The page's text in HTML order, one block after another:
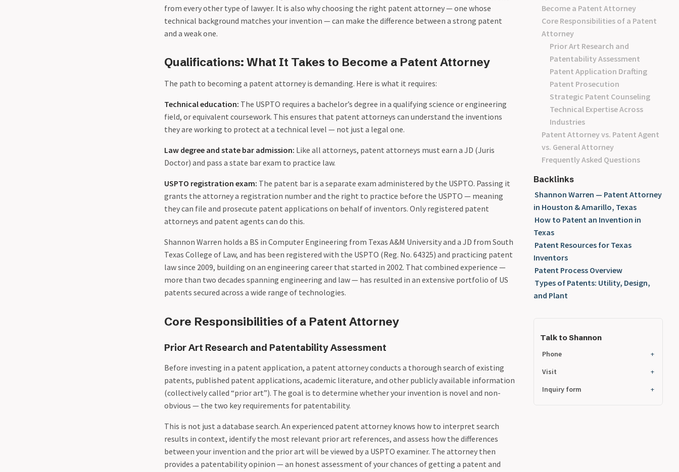
from every other type of lawyer. It is also why choosing the right patent attorney — one whose
technical background matches your invention — can make the difference between a strong patent
and a weak one.
Qualifications: What It Takes to Become a Patent Attorney
The path to becoming a patent attorney is demanding. Here is what it requires:
Technical education: The USPTO requires a bachelor’s degree in a qualifying science or engineering
field, or equivalent coursework. This ensures that patent attorneys can understand the inventions
they are working to protect at a technical level — not just a legal one.
Law degree and state bar admission: Like all attorneys, patent attorneys must earn a JD (Juris
Doctor) and pass a state bar exam to practice law.
USPTO registration exam: The patent bar is a separate exam administered by the USPTO. Passing it
grants the attorney a registration number and the right to practice before the USPTO — meaning
they can file and prosecute patent applications on behalf of inventors. Only registered patent
attorneys and patent agents can do this.
Shannon Warren holds a BS in Computer Engineering from Texas A&M University and a JD from South
Texas College of Law, and has been registered with the USPTO (Reg. No. 64325) and practicing patent
law since 2009, building on an engineering career that started in 2002. That combined experience —
more than two decades spanning engineering and law — has resulted in an extensive portfolio of US
patents secured across a wide range of technologies.
Core Responsibilities of a Patent Attorney
Prior Art Research and Patentability Assessment
Before investing in a patent application, a patent attorney conducts a thorough search of existing
patents, published patent applications, academic literature, and other publicly available information
(collectively called “prior art”). The goal is to determine whether your invention is novel and non-
obvious — the two key requirements for patentability.
This is not just a database search. An experienced patent attorney knows how to interpret search
results in context, identify the most relevant prior art references, and assess how the differences
between your invention and the prior art will be viewed by a USPTO examiner. The attorney then
provides a patentability opinion — an honest assessment of your chances of getting a patent and
Become a Patent Attorney
Core Responsibilities of a Patent
Attorney
Prior Art Research and
Patentability Assessment
Patent Application Drafting
Patent Prosecution
Strategic Patent Counseling
Technical Expertise Across
Industries
Patent Attorney vs. Patent Agent
vs. General Attorney
Frequently Asked Questions
Backlinks
Shannon Warren — Patent Attorney
in Houston & Amarillo, Texas
How to Patent an Invention in
Texas
Patent Resources for Texas
Inventors
Patent Process Overview
Types of Patents: Utility, Design,
and Plant
Talk to Shannon
Phone
Visit
Inquiry form